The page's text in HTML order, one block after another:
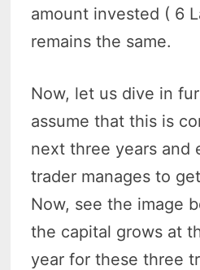
amount invested ( 6
remains the same.
Now, let us dive in
assume that this is
next three years and
trader manages to
Now, see the image
the capital grows at
year for these three